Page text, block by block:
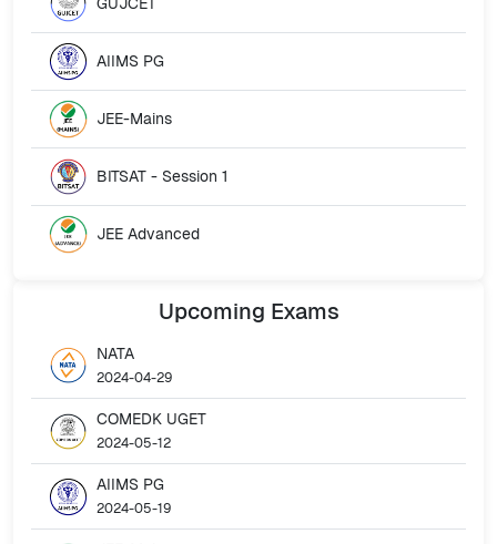
AIIMS PG
JEE-Mains
BITSAT - Session 1
JEE Advanced
Upcoming Exams
NATA
2024-04-29
COMEDK UGET
2024-05-12
AIIMS PG
2024-05-19